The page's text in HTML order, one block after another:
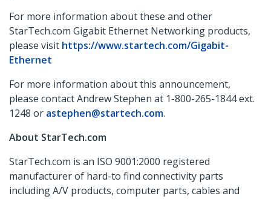
For more information about these and other
StarTech.com Gigabit Ethernet Networking products,
please visit https://www.startech.com/Gigabit-
Ethernet
For more information about this announcement,
please contact Andrew Stephen at 1-800-265-1844 ext.
1248 or astephen@startech.com.
About StarTech.com
StarTech.com is an ISO 9001:2000 registered
manufacturer of hard-to find connectivity parts
including A/V products, computer parts, cables and